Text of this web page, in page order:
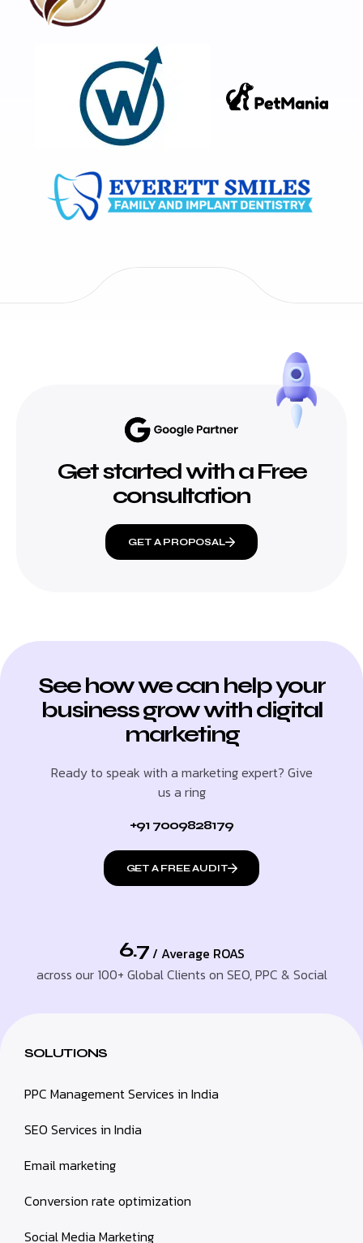
Get started with a Free
consultation
GET A PROPOSAL
See how we can help your
business grow with digital
marketing
Ready to speak with a marketing expert? Give
us a ring
+91 7009828179
GET A FREE AUDIT
6.7 / Average ROAS
across our 100+ Global Clients on SEO, PPC & Social
SOLUTIONS
PPC Management Services in India
SEO Services in India
Email marketing
Conversion rate optimization
Social Media Marketing